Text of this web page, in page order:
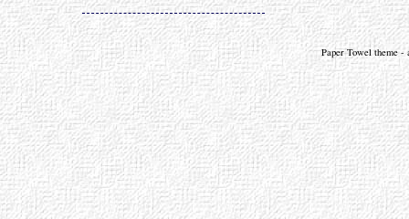
Paper Towel theme -